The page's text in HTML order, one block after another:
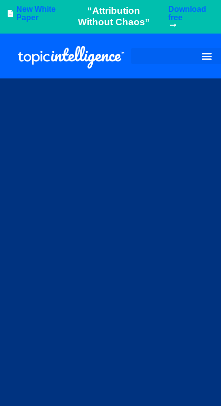
New White
Paper
“Attribution
Without Chaos”
Download
free